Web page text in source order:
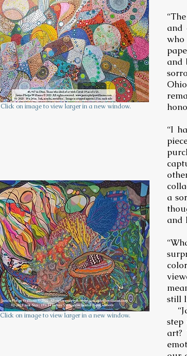
Click on image to view larger in a new window.
Click on image to view larger in a new window.
and
who
and
“I
a
and
still
step
art?